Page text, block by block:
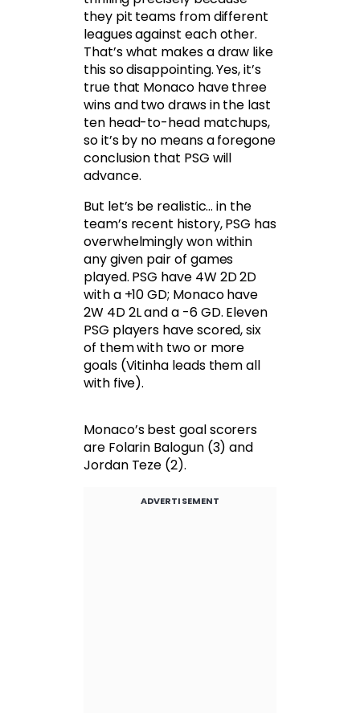
they pit teams from different
leagues against each other.
That’s what makes a draw like
this so disappointing. Yes, it’s
true that Monaco have three
wins and two draws in the last
ten head-to-head matchups,
so it’s by no means a foregone
conclusion that PSG will
advance.
But let’s be realistic… in the
team’s recent history, PSG has
overwhelmingly won within
any given pair of games
played. PSG have 4W 2D 2D
with a +10 GD; Monaco have
2W 4D 2L and a -6 GD. Eleven
PSG players have scored, six
of them with two or more
goals (Vitinha leads them all
with five).
Monaco’s best goal scorers
are Folarin Balogun (3) and
Jordan Teze (2).
ADVERTISEMENT